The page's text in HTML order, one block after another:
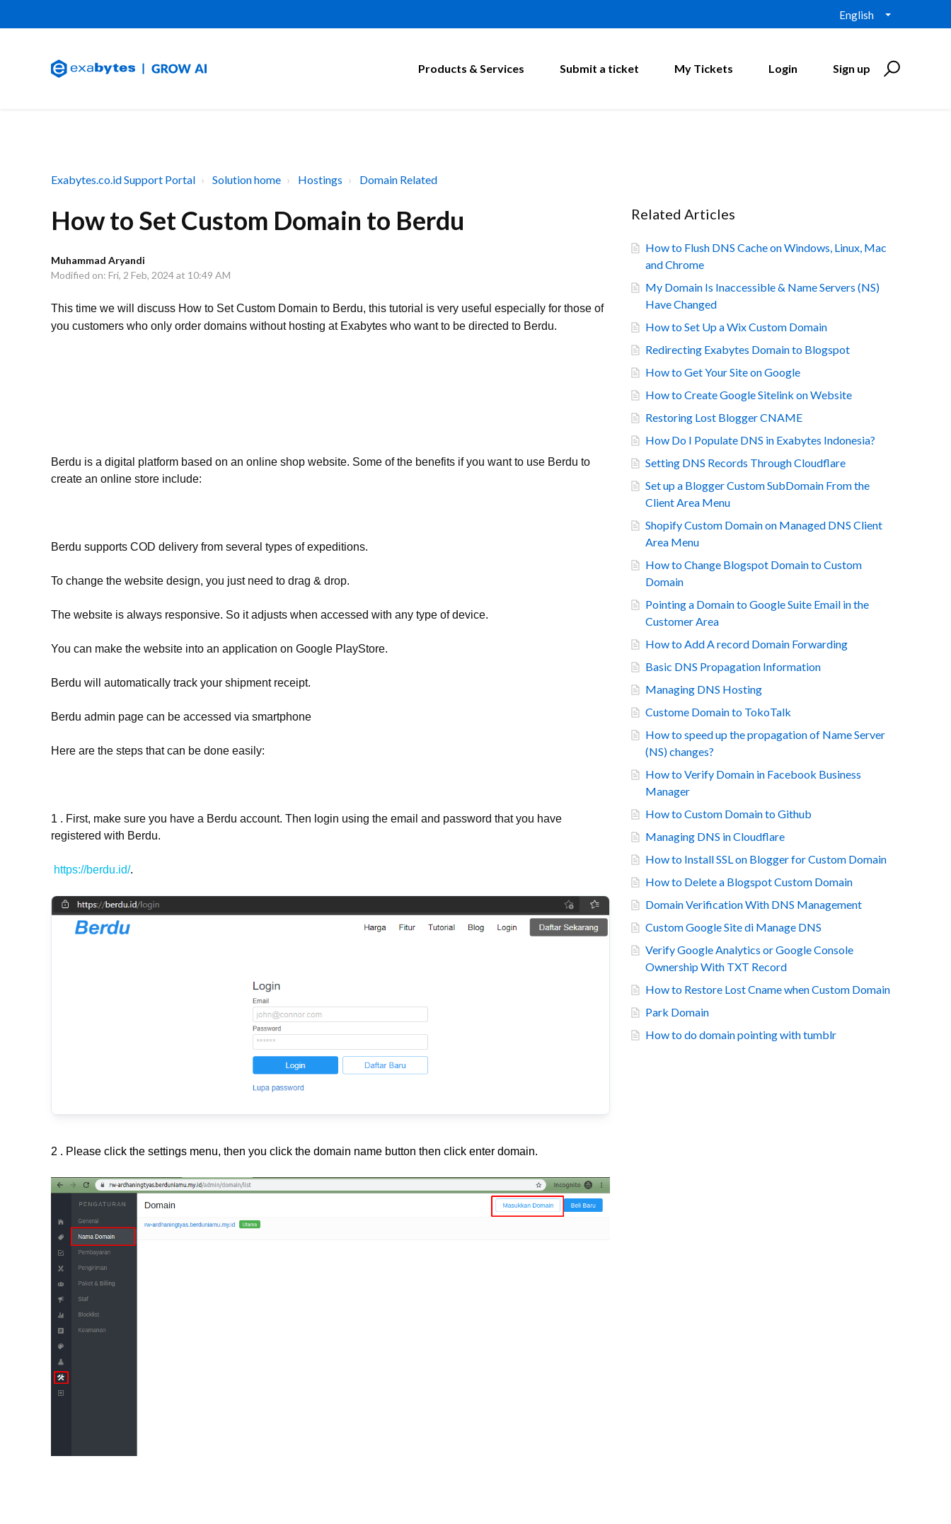
English
Products & Services Submit a ticket My Tickets Login Sign up
Exabytes.co.id Support Portal Solution home Hostings Domain Related
How to Set Custom Domain to Berdu
Muhammad Aryandi
Modified on: Fri, 2 Feb, 2024 at 10:49 AM
This time we will discuss How to Set Custom Domain to Berdu, this tutorial is very useful especially for those of
you customers who only order domains without hosting at Exabytes who want to be directed to Berdu.
Berdu is a digital platform based on an online shop website. Some of the benefits if you want to use Berdu to
create an online store include:
Berdu supports COD delivery from several types of expeditions.
To change the website design, you just need to drag & drop.
The website is always responsive. So it adjusts when accessed with any type of device.
You can make the website into an application on Google PlayStore.
Berdu will automatically track your shipment receipt.
Berdu admin page can be accessed via smartphone
Here are the steps that can be done easily:
1 . First, make sure you have a Berdu account. Then login using the email and password that you have
registered with Berdu.
https://berdu.id/.
2 . Please click the settings menu, then you click the domain name button then click enter domain.
Related Articles
How to Flush DNS Cache on Windows, Linux, Mac
and Chrome
My Domain Is Inaccessible & Name Servers (NS)
Have Changed
How to Set Up a Wix Custom Domain
Redirecting Exabytes Domain to Blogspot
How to Get Your Site on Google
How to Create Google Sitelink on Website
Restoring Lost Blogger CNAME
How Do I Populate DNS in Exabytes Indonesia?
Setting DNS Records Through Cloudflare
Set up a Blogger Custom SubDomain From the
Client Area Menu
Shopify Custom Domain on Managed DNS Client
Area Menu
How to Change Blogspot Domain to Custom
Domain
Pointing a Domain to Google Suite Email in the
Customer Area
How to Add A record Domain Forwarding
Basic DNS Propagation Information
Managing DNS Hosting
Custome Domain to TokoTalk
How to speed up the propagation of Name Server
(NS) changes?
How to Verify Domain in Facebook Business
Manager
How to Custom Domain to Github
Managing DNS in Cloudflare
How to Install SSL on Blogger for Custom Domain
How to Delete a Blogspot Custom Domain
Domain Verification With DNS Management
Custom Google Site di Manage DNS
Verify Google Analytics or Google Console
Ownership With TXT Record
How to Restore Lost Cname when Custom Domain
Park Domain
How to do domain pointing with tumblr